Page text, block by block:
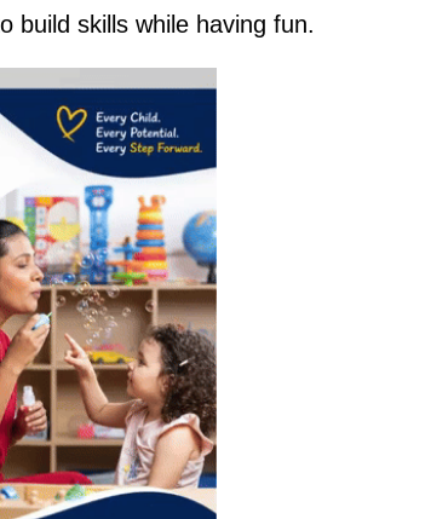
build skills while having fun.